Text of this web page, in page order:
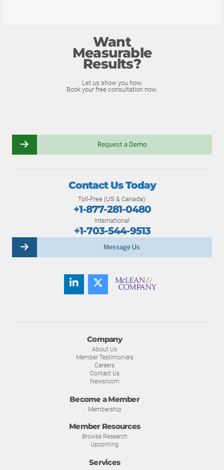
Want
Measurable
Results?
Let us show you how.
Book your free consultation now.
Request a Demo
Company
About Us
Member Testimonials
Careers
Contact Us
Newsroom
Become a Member
Membership
Member Resources
Browse Research
Upcoming
Services
Contact Us Today
Toll-Free (US & Canada):
+1-877-281-0480
International
+1-703-544-9513
Message Us